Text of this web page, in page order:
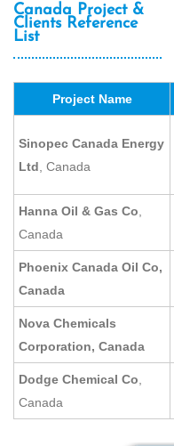
Canada Project &
Clients Reference
List
Project Name
Sinopec Canada Energy
Ltd , Canada
Hanna Oil & Gas Co
Canada
Phoenix Canada Oil Co,
Canada
Nova Chemicals
Corporation, Canada
Dodge Chemical Co
Canada